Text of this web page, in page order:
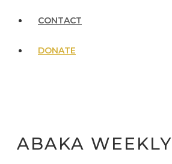
CONTACT
DONATE
ABAKA WEEKLY